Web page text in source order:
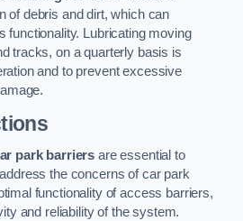
of debris and dirt, which can
functionality. Lubricating moving
tracks, on a quarterly basis is
and to prevent excessive
park barriers are essential to
the concerns of car park
functionality of access barriers,
and reliability of the system.